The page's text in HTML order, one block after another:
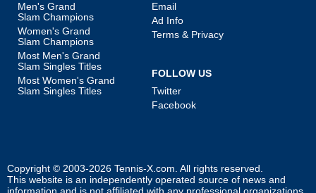
Men's Grand
Slam Champions
Women's Grand
Slam Champions
Most Men's Grand
Slam Singles Titles
Most Women's Grand
Slam Singles Titles
Email
Ad Info
Terms & Privacy
FOLLOW US
Twitter
Facebook
Copyright © 2003-2026 Tennis-X.com. All rights reserved.
This website is an independently operated source of news and